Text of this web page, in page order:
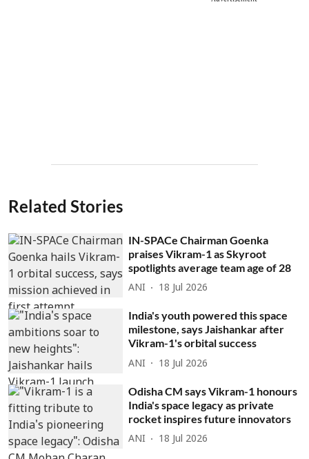
Related Stories
IN-SPACe Chairman Goenka
praises Vikram-1 as Skyroot
spotlights average team age of 28
ANI 18 Jul 2026
India's youth powered this space
milestone, says Jaishankar after
Vikram-1's orbital success
ANI 18 Jul 2026
Odisha CM says Vikram-1 honours
India's space legacy as private
rocket inspires future innovators
ANI 18 Jul 2026